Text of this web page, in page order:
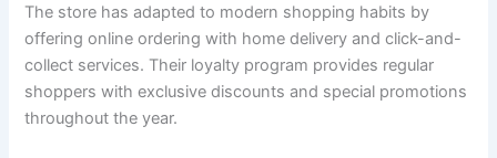
The store has adapted to modern shopping habits by
offering online ordering with home delivery and click-and-
collect services. Their loyalty program provides regular
shoppers with exclusive discounts and special promotions
throughout the year.